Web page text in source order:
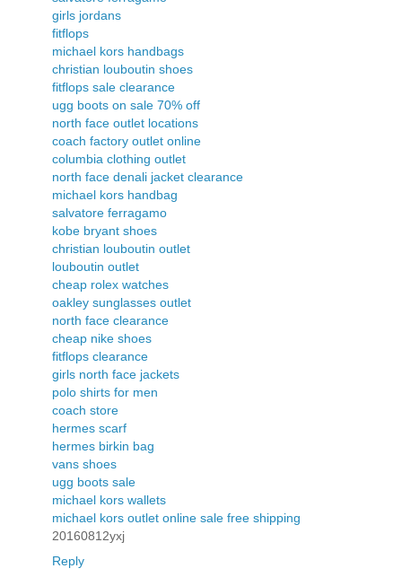
girls jordans
fitflops
michael kors handbags
christian louboutin shoes
fitflops sale clearance
ugg boots on sale 70% off
north face outlet locations
coach factory outlet online
columbia clothing outlet
north face denali jacket clearance
michael kors handbag
salvatore ferragamo
kobe bryant shoes
christian louboutin outlet
louboutin outlet
cheap rolex watches
oakley sunglasses outlet
north face clearance
cheap nike shoes
fitflops clearance
girls north face jackets
polo shirts for men
coach store
hermes scarf
hermes birkin bag
vans shoes
ugg boots sale
michael kors wallets
michael kors outlet online sale free shipping
20160812yxj
Reply